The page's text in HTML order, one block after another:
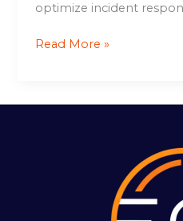
optimize incident
Read More »